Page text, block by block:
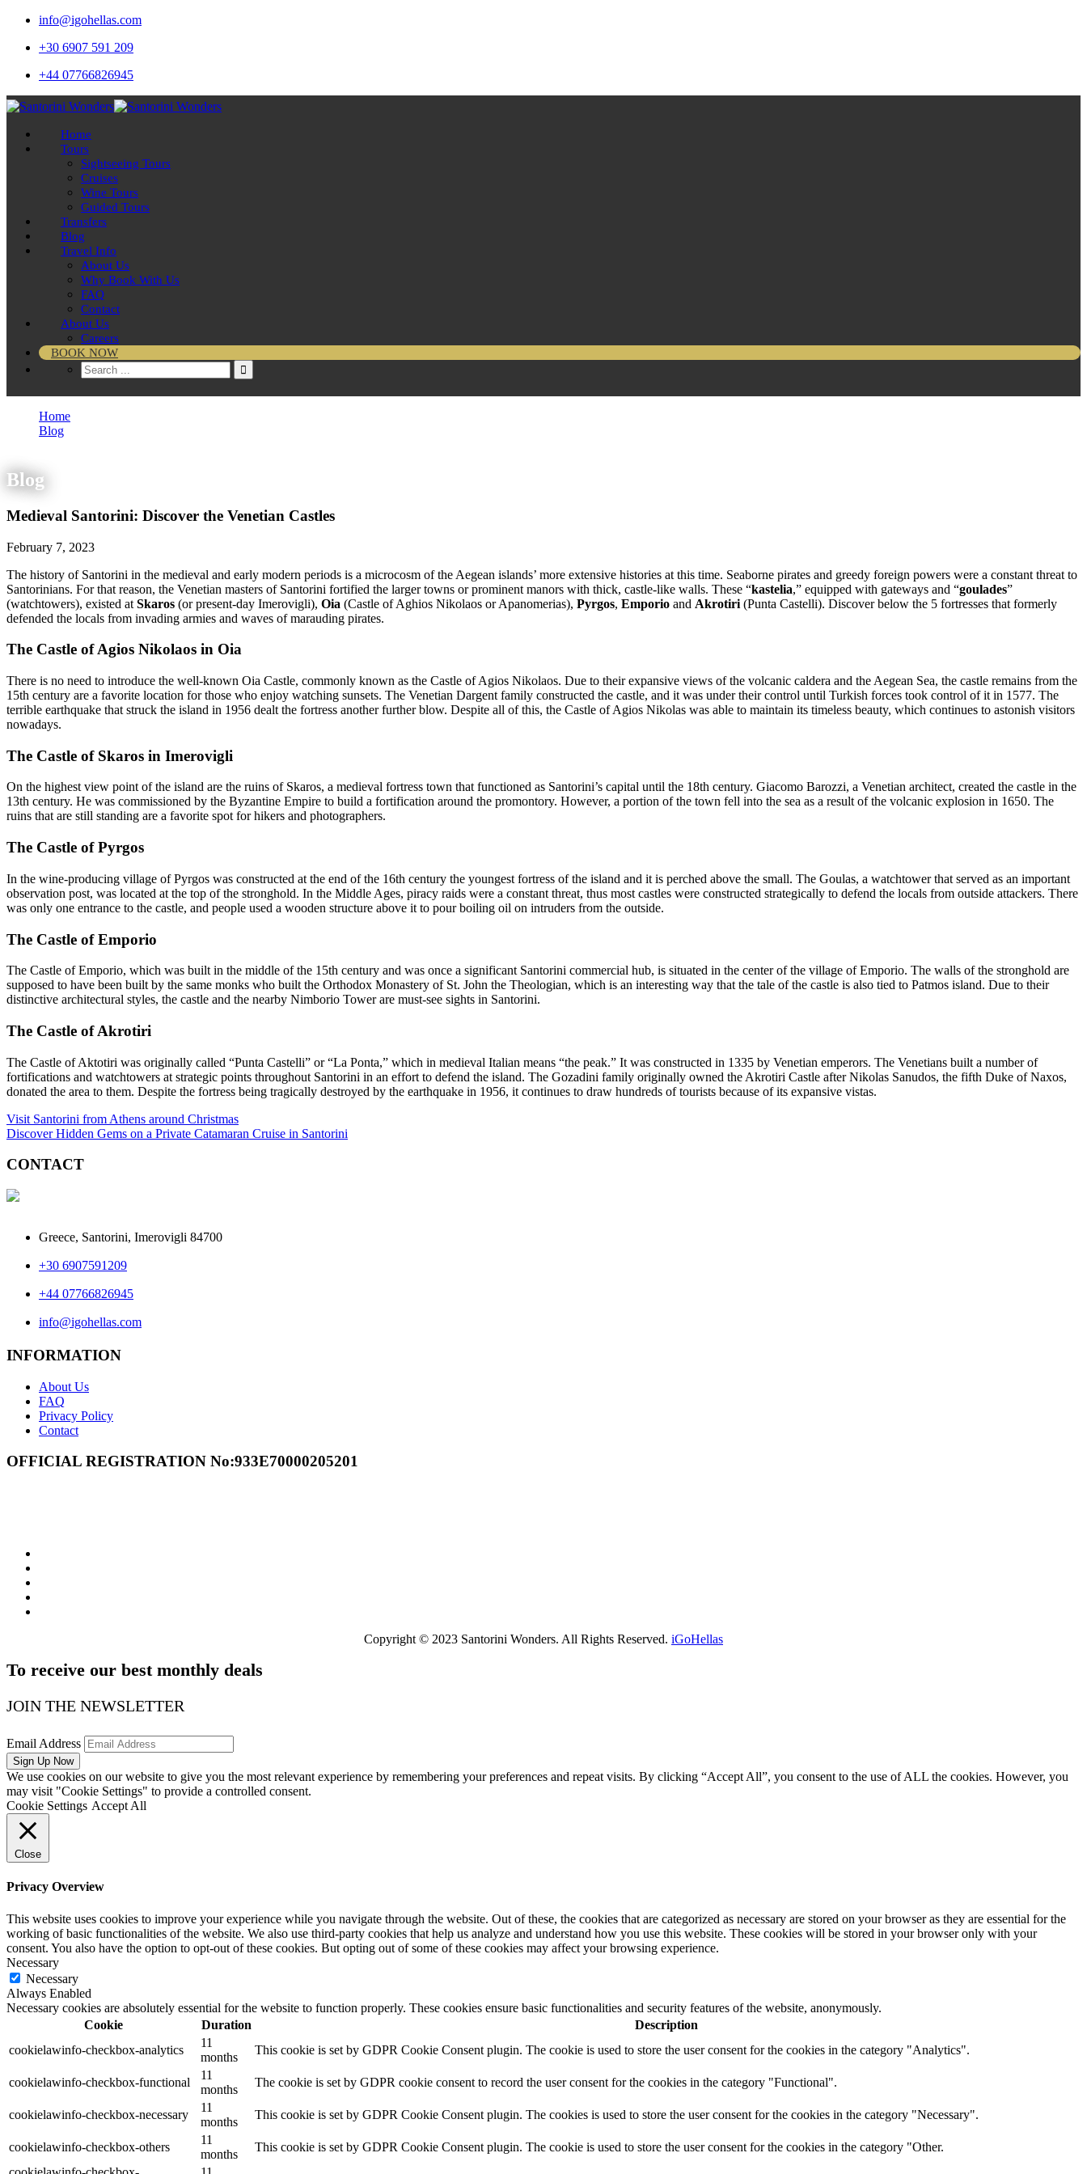
info@igohellas.com
+30 6907 591 209
+44 07766826945
Home
Tours
Sightseeing Tours
Cruises
Wine Tours
Guided Tours
Transfers
Blog
Travel Info
About Us
Why Book With Us
FAQ
Contact
About Us
Careers
BOOK NOW
Home
Blog
Blog
Medieval Santorini: Discover the Venetian Castles
February 7, 2023
The history of Santorini in the medieval and early modern periods is a microcosm of the Aegean islands’ more extensive histories at this time. Seaborne pirates and greedy foreign powers were a constant threat to
Santorinians. For that reason, the Venetian masters of Santorini fortified the larger towns or prominent manors with thick, castle-like walls. These “kastelia,” equipped with gateways and “goulades”
(watchtowers), existed at Skaros (or present-day Imerovigli), Oia (Castle of Aghios Nikolaos or Apanomerias), Pyrgos, Emporio and Akrotiri (Punta Castelli). Discover below the 5 fortresses that formerly
defended the locals from invading armies and waves of marauding pirates.
The Castle of Agios Nikolaos in Oia
There is no need to introduce the well-known Oia Castle, commonly known as the Castle of Agios Nikolaos. Due to their expansive views of the volcanic caldera and the Aegean Sea, the castle remains from the
15th century are a favorite location for those who enjoy watching sunsets. The Venetian Dargent family constructed the castle, and it was under their control until Turkish forces took control of it in 1577. The
terrible earthquake that struck the island in 1956 dealt the fortress another further blow. Despite all of this, the Castle of Agios Nikolas was able to maintain its timeless beauty, which continues to astonish visitors
nowadays.
The Castle of Skaros in Imerovigli
On the highest view point of the island are the ruins of Skaros, a medieval fortress town that functioned as Santorini’s capital until the 18th century. Giacomo Barozzi, a Venetian architect, created the castle in the
13th century. He was commissioned by the Byzantine Empire to build a fortification around the promontory. However, a portion of the town fell into the sea as a result of the volcanic explosion in 1650. The
ruins that are still standing are a favorite spot for hikers and photographers.
The Castle of Pyrgos
In the wine-producing village of Pyrgos was constructed at the end of the 16th century the youngest fortress of the island and it is perched above the small. The Goulas, a watchtower that served as an important
observation post, was located at the top of the stronghold. In the Middle Ages, piracy raids were a constant threat, thus most castles were constructed strategically to defend the locals from outside attackers. There
was only one entrance to the castle, and people used a wooden structure above it to pour boiling oil on intruders from the outside.
The Castle of Emporio
The Castle of Emporio, which was built in the middle of the 15th century and was once a significant Santorini commercial hub, is situated in the center of the village of Emporio. The walls of the stronghold are
supposed to have been built by the same monks who built the Orthodox Monastery of St. John the Theologian, which is an interesting way that the tale of the castle is also tied to Patmos island. Due to their
distinctive architectural styles, the castle and the nearby Nimborio Tower are must-see sights in Santorini.
The Castle of Akrotiri
The Castle of Aktotiri was originally called “Punta Castelli” or “La Ponta,” which in medieval Italian means “the peak.” It was constructed in 1335 by Venetian emperors. The Venetians built a number of
fortifications and watchtowers at strategic points throughout Santorini in an effort to defend the island. The Gozadini family originally owned the Akrotiri Castle after Nikolas Sanudos, the fifth Duke of Naxos,
donated the area to them. Despite the fortress being tragically destroyed by the earthquake in 1956, it continues to draw hundreds of tourists because of its expansive vistas.
Post
navigation
Visit Santorini from Athens around Christmas
Discover Hidden Gems on a Private Catamaran Cruise in Santorini
CONTACT
Greece, Santorini, Imerovigli 84700
+30 6907591209
+44 07766826945
info@igohellas.com
INFORMATION
About Us
FAQ
Privacy Policy
Contact
OFFICIAL REGISTRATION Νο:933Ε70000205201
Copyright © 2023 Santorini Wonders. All Rights Reserved. iGoHellas
To receive our best monthly deals
JOIN THE NEWSLETTER
Email Address
We use cookies on our website to give you the most relevant experience by remembering your preferences and repeat visits. By clicking “Accept All”, you consent to the use of ALL the cookies. However, you
may visit "Cookie Settings" to provide a controlled consent.
Cookie Settings Accept All
Close
Privacy Overview
This website uses cookies to improve your experience while you navigate through the website. Out of these, the cookies that are categorized as necessary are stored on your browser as they are essential for the
working of basic functionalities of the website. We also use third-party cookies that help us analyze and understand how you use this website. These cookies will be stored in your browser only with your
consent. You also have the option to opt-out of these cookies. But opting out of some of these cookies may affect your browsing experience.
Necessary
Necessary
Always Enabled
Necessary cookies are absolutely essential for the website to function properly. These cookies ensure basic functionalities and security features of the website, anonymously.
Cookie
Duration
Description
cookielawinfo-checkbox-analytics
11
months
This cookie is set by GDPR Cookie Consent plugin. The cookie is used to store the user consent for the cookies in the category "Analytics".
cookielawinfo-checkbox-functional
11
months
The cookie is set by GDPR cookie consent to record the user consent for the cookies in the category "Functional".
cookielawinfo-checkbox-necessary
11
months
This cookie is set by GDPR Cookie Consent plugin. The cookies is used to store the user consent for the cookies in the category "Necessary".
cookielawinfo-checkbox-others
11
months
This cookie is set by GDPR Cookie Consent plugin. The cookie is used to store the user consent for the cookies in the category "Other.